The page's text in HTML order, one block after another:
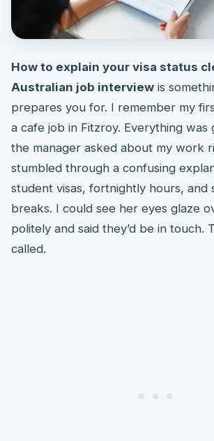
How to explain your visa status
Australian job interview is
prepares you for. I remember my
a cafe job in Fitzroy. Everything was
the manager asked about my work
stumbled through a confusing
student visas, fortnightly hours, and
breaks. I could see her eyes glaze
politely and said they’d be in touch.
called.